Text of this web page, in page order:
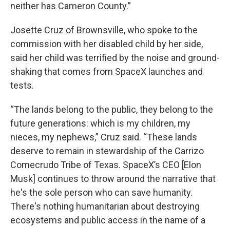
neither has Cameron County.”
Josette Cruz of Brownsville, who spoke to the
commission with her disabled child by her side,
said her child was terrified by the noise and ground-
shaking that comes from SpaceX launches and
tests.
“The lands belong to the public, they belong to the
future generations: which is my children, my
nieces, my nephews,” Cruz said. “These lands
deserve to remain in stewardship of the Carrizo
Comecrudo Tribe of Texas. SpaceX’s CEO [Elon
Musk] continues to throw around the narrative that
he's the sole person who can save humanity.
There's nothing humanitarian about destroying
ecosystems and public access in the name of a